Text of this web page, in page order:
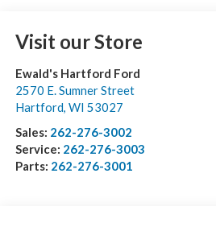
Visit our Store
Ewald's Hartford Ford
2570 E. Sumner Street
Hartford WI 53027
Sales: 262-276-3002
Service: 262-276-3003
Parts: 262-276-3001